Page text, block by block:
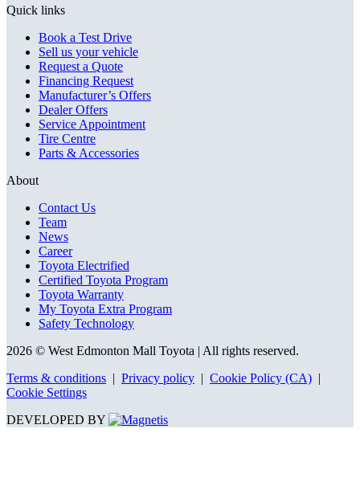
Quick links
Book a Test Drive
Sell us your vehicle
Request a Quote
Financing Request
Manufacturer’s Offers
Dealer Offers
Service Appointment
Tire Centre
Parts & Accessories
About
Contact Us
Team
News
Career
Toyota Electrified
Certified Toyota Program
Toyota Warranty
My Toyota Extra Program
Safety Technology
2026 © West Edmonton Mall Toyota | All rights reserved.
Terms & conditions | Privacy policy | Cookie Policy (CA) |
Cookie Settings
DEVELOPED BY